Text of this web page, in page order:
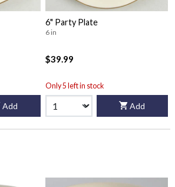
Add
6" Party Plate
6 in
$39.99
Only 5 left in stock
Add